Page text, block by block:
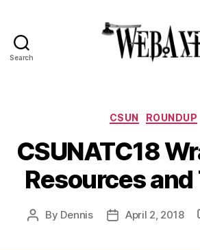
Search
CSUN ROUNDUP
CSUNATC18
Resources
Post
By Dennis
PostApril 2, 2018